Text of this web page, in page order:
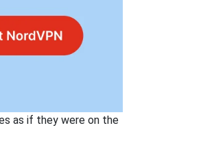
as if they were on the